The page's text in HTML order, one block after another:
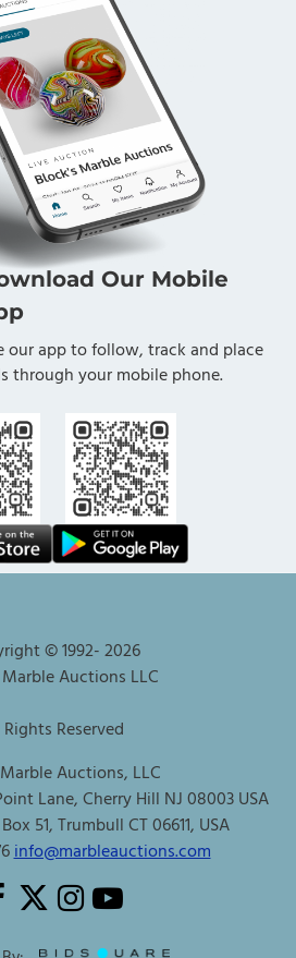
Our Mobile
our app to follow, track and place
through your mobile phone.
© 1992-2026
Auctions LLC
Reserved
Auctions, LLC
Lane, Cherry Hill NJ 08003 USA
51, Trumbull CT 06611, USA
info@marbleauctions.com